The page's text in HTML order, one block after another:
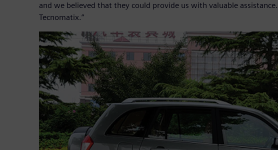
and we believed that they could provide us with valuable
Tecnomatix.”